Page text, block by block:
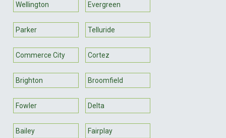
Wellington Evergreen
Parker Telluride
Commerce City Cortez
Brighton Broomfield
Fowler Delta
Bailey Fairplay